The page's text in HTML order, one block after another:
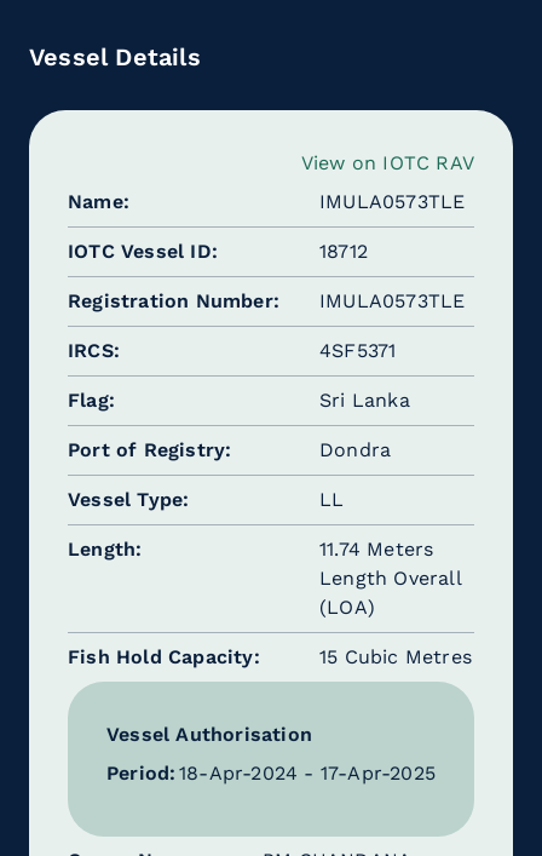
Vessel Details
View on IOTC RAV
Name
IMULA0573TLE
IOTC Vessel ID 18712
Registration Number IMULA0573TLE
IRCS 4SF5371
Flag Sri Lanka
Port of Registry Dondra
Vessel Type LL
Length
11.74 Meters
Length Overall
(LOA)
Fish Hold Capacity 15 Cubic Metres
Vessel Authorisation
Period: 18-Apr-2024 - 17-Apr-2025